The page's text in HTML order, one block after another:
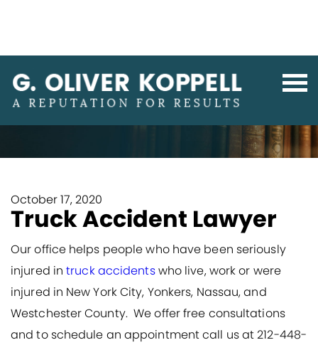
Home
Personal Injury & Medical Malpractice
October 17, 2020
Truck Accident Lawyer
Our office helps people who have been seriously
injured intruck accidentswho live, work or were
injured in New York City, Yonkers, Nassau, and
Westchester County. We offer free consultations
and to schedule an appointment call us at 212-448-